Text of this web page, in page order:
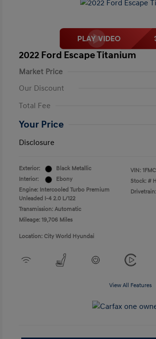
2022 Ford Escape Titanium
Market Price
Our Discount
Total Fee
Your Price
Disclosure
Exterior:
Black Metallic
Interior:
Ebony
Engine: Intercooled Turbo Premium
Unleaded I-4 2.0 L/122
Transmission: Automatic
Mileage: 19,706 Miles
VIN:
Stock: #
Location: City World Hyundai
View All Features